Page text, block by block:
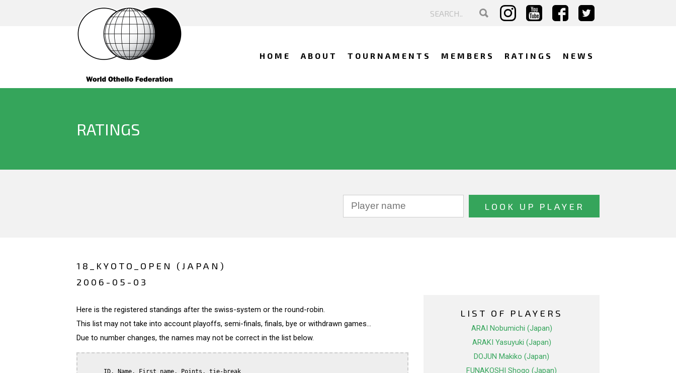
HOME ABOUT TOURNAMENTS MEMBERS RATINGS NEWS
RATINGS
18_KYOTO_OPEN (JAPAN)
2006-05-03
Here is the registered standings after the swiss-system or the round-robin.
This list may not take into account playoffs, semi-finals, finals, bye or withdrawn games...
Due to number changes, the names may not be correct in the list below.
      ID, Name, First name, Points, tie-break
LIST OF PLAYERS
ARAI Nobumichi (Japan)
ARAKI Yasuyuki (Japan)
DOJUN Makiko (Japan)
FUNAKOSHI Shogo (Japan)